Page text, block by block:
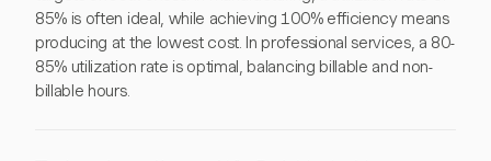
85% is often ideal, while achieving 100% efficiency means
producing at the lowest cost. In professional services, a 80-
85% utilization rate is optimal, balancing billable and non-
billable hours.